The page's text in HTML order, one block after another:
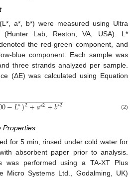
a*, b*) were measured using Ultra
(Hunter Lab, Reston, VA, USA). L*
the red-green component, and
blue component. Each sample was
three strands analyzed per sample.
(ΔE) was calculated using Equation
−𝐿∗)2+𝑎∗2+𝑏∗2
−
−−−−−−−−−−−−−−− (2)
Properties
for 5 min, rinsed under cold water for
absorbent paper prior to analysis.
was performed using a TA-XT Plus
Micro Systems Ltd., Godalming, UK)